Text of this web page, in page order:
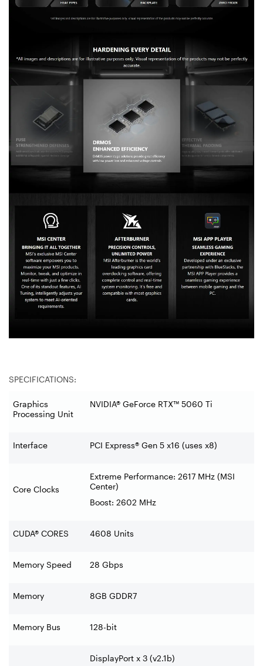
SPECIFICATIONS:
Graphics
Processing Unit
NVIDIA® GeForce RTX™ 5060 Ti
Interface PCI Express® Gen 5 x16 (uses x8)
Core Clocks
Extreme Performance: 2617 MHz (MSI
Center)
Boost: 2602 MHz
CUDA® CORES 4608 Units
Memory Speed 28 Gbps
Memory 8GB GDDR7
Memory Bus 128-bit
DisplayPort x 3 (v2.1b)